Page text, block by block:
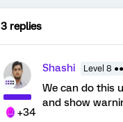
3 replies
+34
Shashi Level 8
We can do this
and show